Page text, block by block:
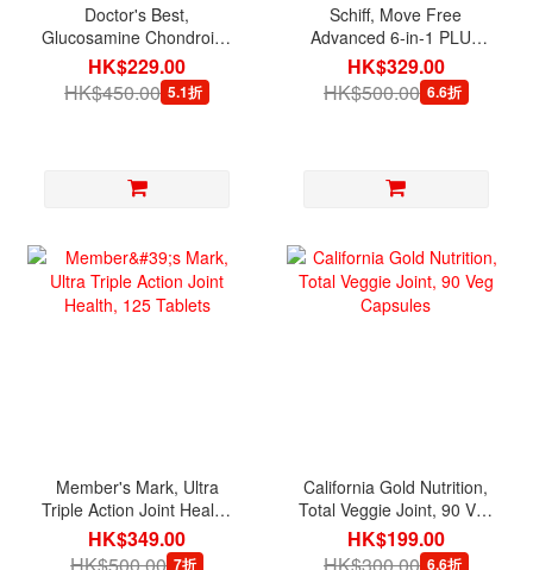
Doctor's Best,
Glucosamine Chondroitin
MSM, 120 Veg Capsules
HK$229.00
HK$450.00 5.1折
Schiff, Move Free
Advanced 6-in-1 PLUS
MSM with Glucosamine &
Chondroitin & Vitamin D3,
120 Tablets
HK$329.00
HK$500.00 6.6折
Member's Mark, Ultra
Triple Action Joint Health,
125 Tablets
HK$349.00
7折
California Gold Nutrition,
Total Veggie Joint, 90 Veg
Capsules
HK$199.00
6.6折